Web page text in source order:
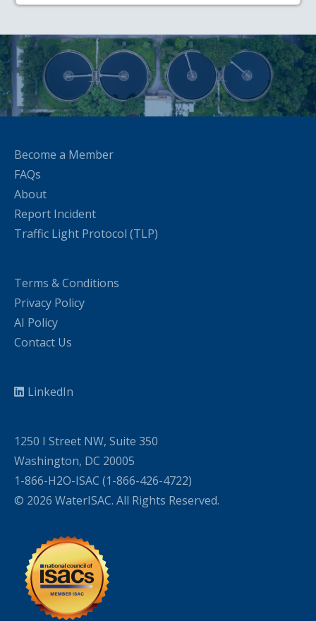
Become a Member
FAQs
About
Report Incident
Traffic Light Protocol (TLP)
Terms & Conditions
Privacy Policy
AI Policy
Contact Us
LinkedIn
1250 I Street NW, Suite 350
Washington, DC 20005
1-866-H2O-ISAC (1-866-426-4722)
© 2026 WaterISAC. All Rights Reserved.